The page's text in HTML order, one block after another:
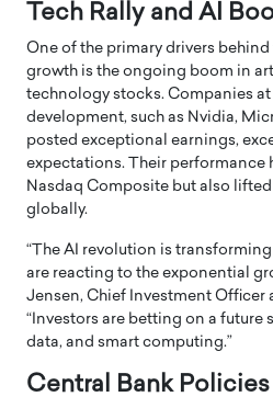
Tech Rally and AI
One of the primary drivers
growth is the ongoing boom in
technology stocks. Companies at
development, such as Nvidia,
posted exceptional earnings,
expectations. Their performance
Nasdaq Composite but also
globally.
“The AI revolution is
are reacting to the exponential
Jensen, Chief Investment Officer
“Investors are betting on a future
data, and smart computing.”
Central Bank